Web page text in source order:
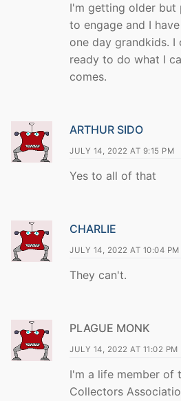
I'm getting older but
to engage and I
one day grandkids.
ready to do what I
comes.
ARTHUR SIDO
JULY 14, 2022 AT 9:15 PM
Yes to all of that
CHARLIE
JULY 14, 2022 AT 10:04 PM
They can't.
PLAGUE MONK
JULY 14, 2022 AT 11:02 PM
I'm a life member of
Collectors